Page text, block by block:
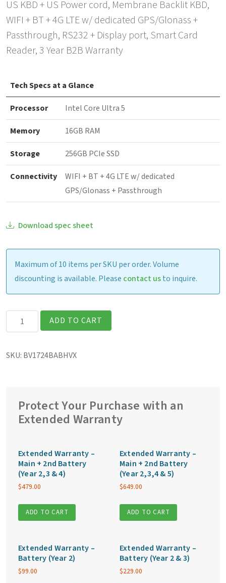
US KBD + US Power cord, Membrane Backlit KBD,
WIFI + BT + 4G LTE w/ dedicated GPS/Glonass +
Passthrough, RS232 + Display port, Smart Card
Reader, 3 Year B2B Warranty
Tech Specs at a Glance
Processor Intel Core Ultra 5
Memory 16GB RAM
Storage 256GB PCIe SSD
Connectivity
WIFI + BT + 4G LTE w/ dedicated
GPS/Glonass + Passthrough
Download spec sheet
Maximum of 10 items per SKU per order. Volume
discounting is available. Please contact usto inquire.
Getac
B360G3
Rugged
quantity
ADD TO CART
SKU: BV1724BABHVX
Protect Your Purchase with an
Extended Warranty
Extended Warranty –
Main + 2nd Battery
(Year 2,3 & 4)
$479.00
ADD TO CART
Extended Warranty –
Main + 2nd Battery
(Year 2,3,4 & 5)
$649.00
ADD TO CART
Extended Warranty –
Battery (Year 2)
$99.00
Extended Warranty –
Battery (Year 2 & 3)
$229.00